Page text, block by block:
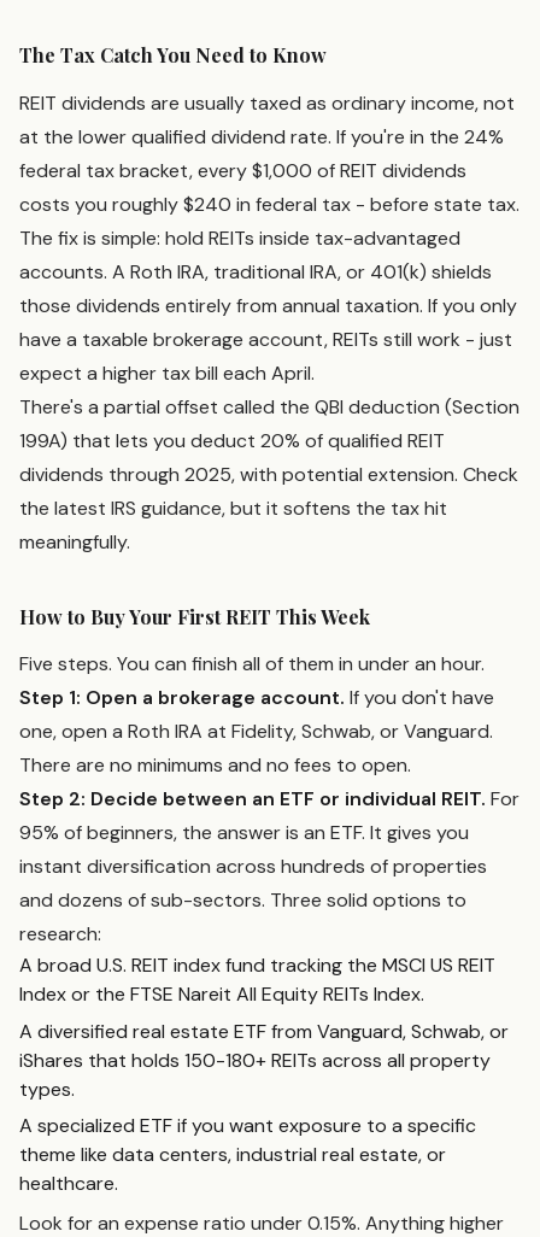
The Tax Catch You Need to Know
REIT dividends are usually taxed as ordinary income, not
at the lower qualified dividend rate. If you're in the 24%
federal tax bracket, every $1,000 of REIT dividends
costs you roughly $240 in federal tax - before state tax.
The fix is simple: hold REITs inside tax-advantaged
accounts. A Roth IRA, traditional IRA, or 401(k) shields
those dividends entirely from annual taxation. If you only
have a taxable brokerage account, REITs still work - just
expect a higher tax bill each April.
There's a partial offset called the QBI deduction (Section
199A) that lets you deduct 20% of qualified REIT
dividends through 2025, with potential extension. Check
the latest IRS guidance, but it softens the tax hit
meaningfully.
How to Buy Your First REIT This Week
Five steps. You can finish all of them in under an hour.
Step 1: Open a brokerage account. If you don't have
one, open a Roth IRA at Fidelity, Schwab, or Vanguard.
There are no minimums and no fees to open.
Step 2: Decide between an ETF or individual REIT. For
95% of beginners, the answer is an ETF. It gives you
instant diversification across hundreds of properties
and dozens of sub-sectors. Three solid options to
research:
A broad U.S. REIT index fund tracking the MSCI US REIT
Index or the FTSE Nareit All Equity REITs Index.
A diversified real estate ETF from Vanguard, Schwab, or
iShares that holds 150-180+ REITs across all property
types.
A specialized ETF if you want exposure to a specific
theme like data centers, industrial real estate, or
healthcare.
Look for an expense ratio under 0.15%. Anything higher